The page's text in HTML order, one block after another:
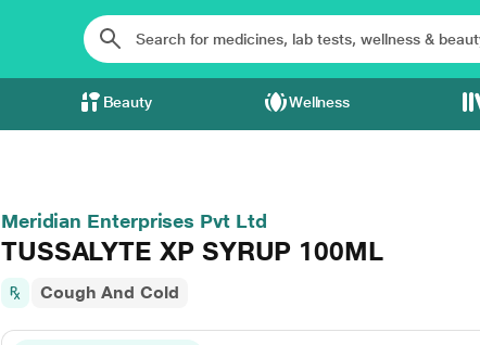
Beauty Wellness
Meridian Enterprises Pvt Ltd
TUSSALYTE XP SYRUP 100ML
Cough And Cold